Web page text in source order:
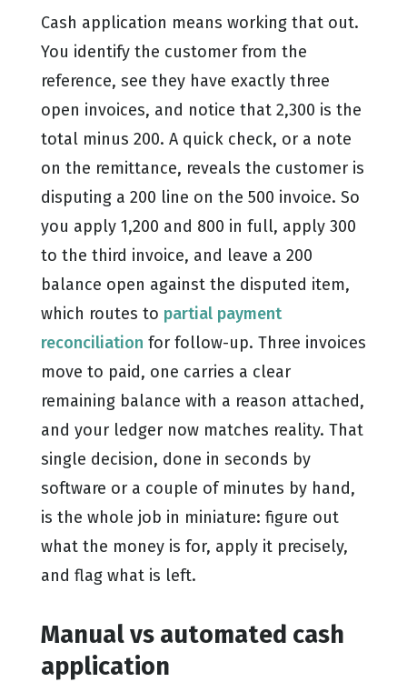
Cash application means working that out.
You identify the customer from the
reference, see they have exactly three
open invoices, and notice that 2,300 is the
total minus 200. A quick check, or a note
on the remittance, reveals the customer is
disputing a 200 line on the 500 invoice. So
you apply 1,200 and 800 in full, apply 300
to the third invoice, and leave a 200
balance open against the disputed item,
which routes to partial payment
reconciliation for follow-up. Three invoices
move to paid, one carries a clear
remaining balance with a reason attached,
and your ledger now matches reality. That
single decision, done in seconds by
software or a couple of minutes by hand,
is the whole job in miniature: figure out
what the money is for, apply it precisely,
and flag what is left.
Manual vs automated cash
application